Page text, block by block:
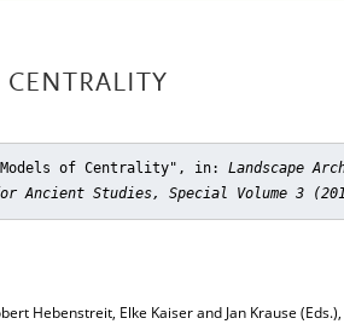
of Centrality" , in: Landscape
Ancient Studies, Special Volume 3
Hebenstreit, Elke Kaiser and Jan Krause (Eds.),